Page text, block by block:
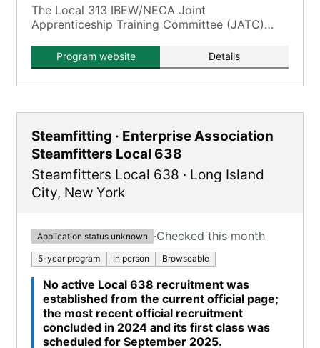
The Local 313 IBEW/NECA Joint
Apprenticeship Training Committee (JATC)
(Construction Electrician) program.
Program website Details
Steamfitting · Enterprise Association
Steamfitters Local 638
Steamfitters Local 638 · Long Island
City, New York
Application status unknown ·Checked this month
5-year program In person Browseable
No active Local 638 recruitment was
established from the current official page;
the most recent official recruitment
concluded in 2024 and its first class was
scheduled for September 2025.